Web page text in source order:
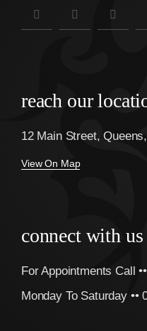
reach our
12 Main Street,
View On Map
connect with us
For Appointments Call ••
Monday To Saturday ••